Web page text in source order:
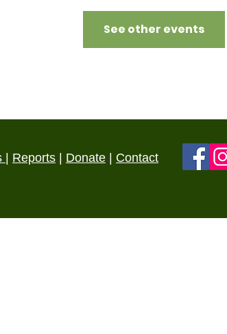
See other events
Reports Donate Contact